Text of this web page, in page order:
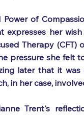
Power of
expresses her
Therapy
pressure she felt
later that it
in her case,
Trent's